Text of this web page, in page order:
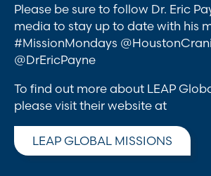
Please be sure to follow Dr. Eric
media to stay up to date with his
#MissionMondays
@DrEricPayne
To find out more about LEAP
please visit their website at
LEAP GLOBAL MISSIONS